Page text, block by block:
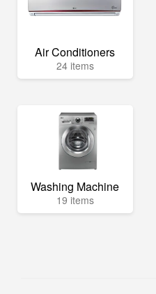
Air Conditioners
24 items
Washing Machine
19 items